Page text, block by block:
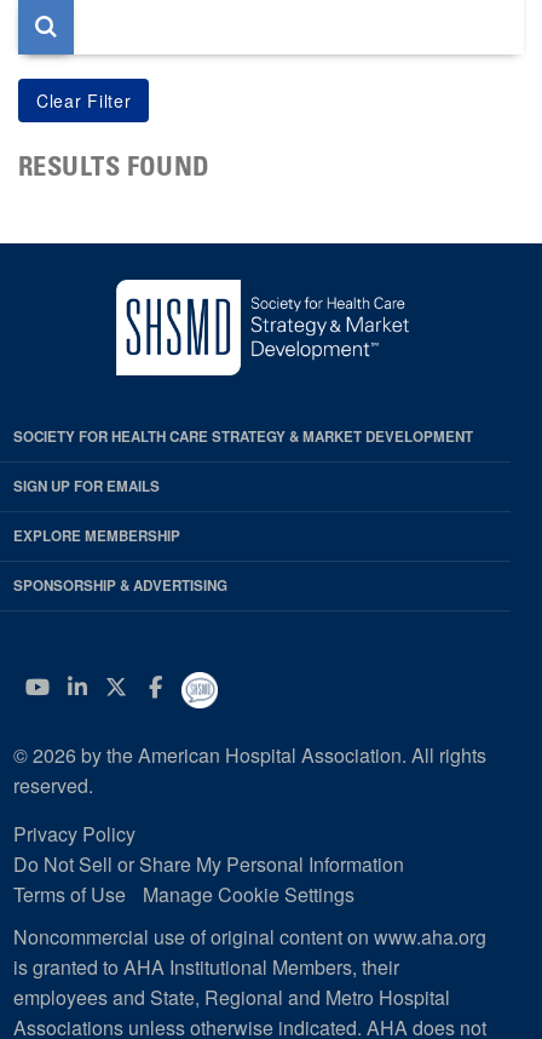
RESULTS FOUND
SOCIETY FOR HEALTH CARE STRATEGY & MARKET DEVELOPMENT
SIGN UP FOR EMAILS
EXPLORE MEMBERSHIP
SPONSORSHIP & ADVERTISING
YouTube
Linkedin
Twitter
Facebook
© 2026 by the American Hospital Association. All rights
reserved.
Privacy Policy
Do Not Sell or Share My Personal Information
Terms of Use
Manage Cookie Settings
Noncommercial use of original content on www.aha.org
is granted to AHA Institutional Members, their
employees and State, Regional and Metro Hospital
Associations unless otherwise indicated. AHA does not